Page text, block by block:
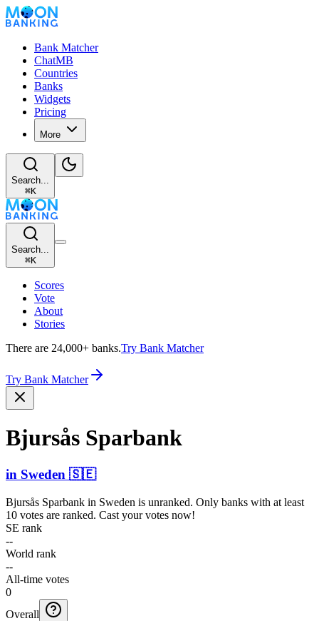
Bank Matcher
ChatMB
Countries
Banks
Widgets
Pricing
More
Search...
⌘K
Search...
⌘K
Scores
Vote
About
Stories
There are 24,000+ banks.Try Bank Matcher
Try Bank Matcher
Bjursås Sparbank
in Sweden 🇸🇪
Bjursås Sparbank in Sweden is unranked. Only banks with at least
10 votes are ranked. Cast your votes now!
SE rank
--
World rank
--
All-time votes
0
Overall